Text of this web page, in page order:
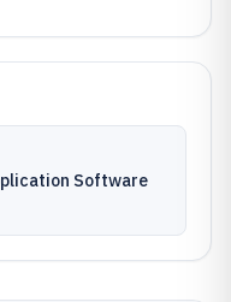
Software